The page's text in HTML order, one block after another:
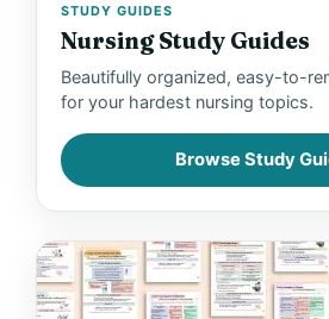
STUDY GUIDES
Nursing Study Guides
Beautifully organized, easy-to-
for your hardest nursing topics.
Browse Study